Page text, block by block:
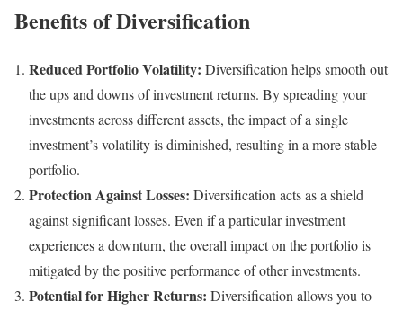
Benefits of Diversification
Reduced Portfolio Volatility: Diversification helps smooth out
the ups and downs of investment returns. By spreading your
investments across different assets, the impact of a single
investment’s volatility is diminished, resulting in a more stable
portfolio.
Protection Against Losses: Diversification acts as a shield
against significant losses. Even if a particular investment
experiences a downturn, the overall impact on the portfolio is
mitigated by the positive performance of other investments.
Potential for Higher Returns: Diversification allows you to